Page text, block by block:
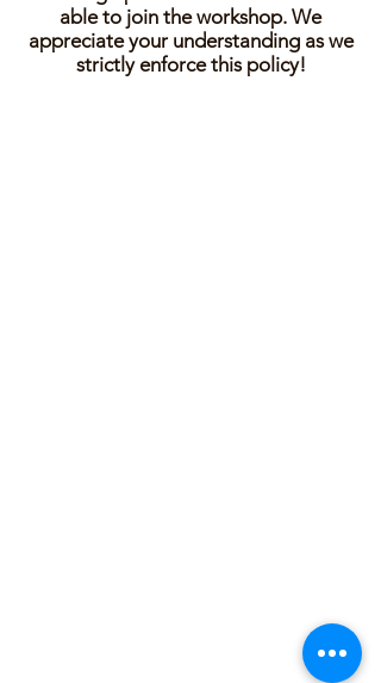
able to join the workshop. We
appreciate your understanding as we
strictly enforce this policy!